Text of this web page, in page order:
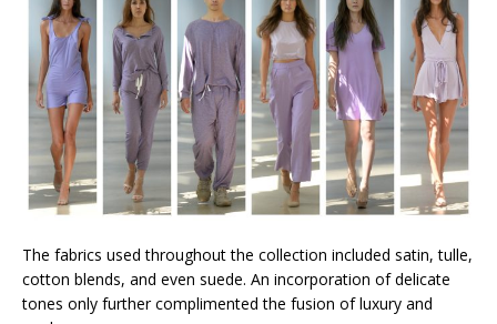
The fabrics used throughout the collection included satin, tulle,
cotton blends, and even suede. An incorporation of delicate
tones only further complimented the fusion of luxury and